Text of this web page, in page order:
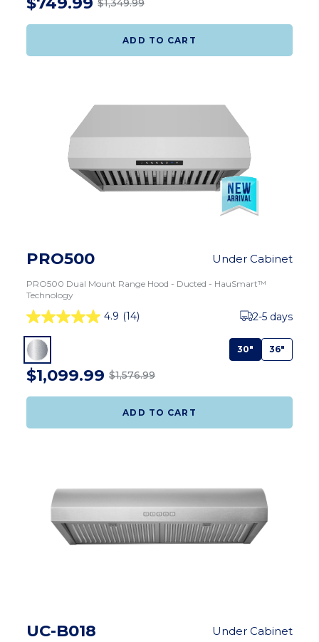
$1,349.99
ADD TO CART
PRO500 Under Cabinet
PRO500 Dual Mount Range Hood - Ducted - HauSmart™
Technology
4.9 (14) 2-5 days
30" 36"
$1,099.99 $1,576.99
ADD TO CART
UC-B018 Under Cabinet